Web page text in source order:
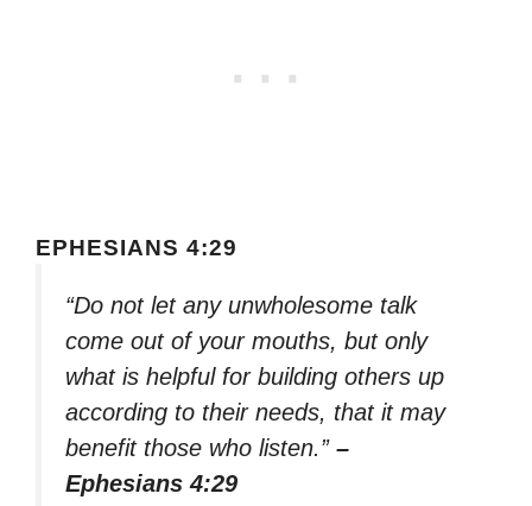
EPHESIANS 4:29
“Do not let any unwholesome talk
come out of your mouths, but only
what is helpful for building others up
according to their needs, that it may
benefit those who listen.” –
Ephesians 4:29